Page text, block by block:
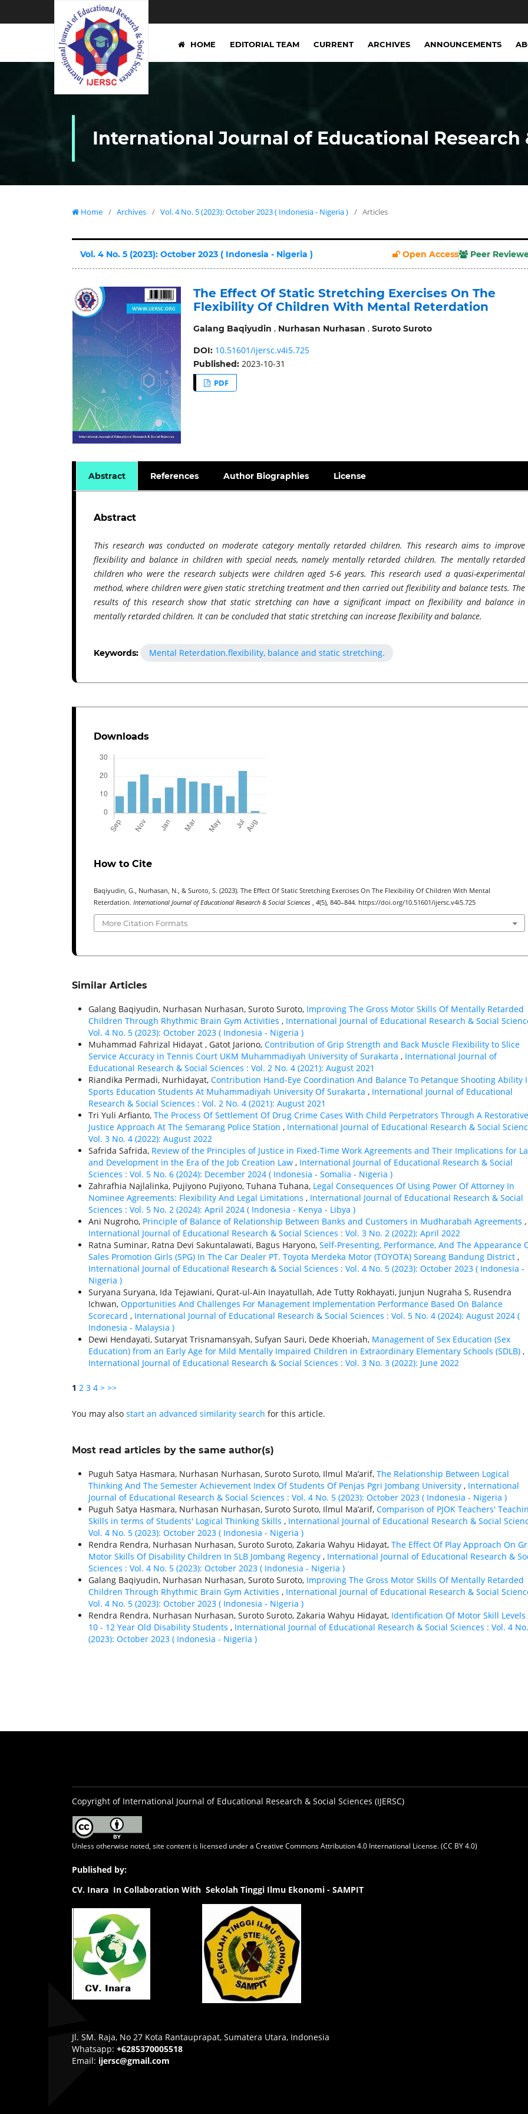
HOME EDITORIAL TEAM CURRENT ARCHIVES ANNOUNCEMENTS
International Journal of Educational Research
Home / Archives / Vol. 4 No. 5 (2023): October 2023 ( Indonesia - Nigeria ) / Articles
Vol. 4 No. 5 (2023): October 2023 ( Indonesia - Nigeria ) Open Access Peer
The Effect Of Static Stretching Exercises On The
Flexibility Of Children With Mental Reterdation
Galang Baqiyudin , Nurhasan Nurhasan , Suroto Suroto
DOI: 10.51601/ijersc.v4i5.725
Published: 2023-10-31
PDF
Abstract References Author Biographies License
Abstract
This research was conducted on moderate category mentally retarded children. This research aims to improve
flexibility and balance in children with special needs, namely mentally retarded children. The mentally retarded
children who were the research subjects were children aged 5-6 years. This research used a quasi-experimental
method, where children were given static stretching treatment and then carried out flexibility and balance tests. The
results of this research show that static stretching can have a significant impact on flexibility and balance in
mentally retarded children. It can be concluded that static stretching can increase flexibility and balance.
Keywords: Mental Reterdation.flexibility, balance and static stretching.
Downloads
How to Cite
Baqiyudin, G., Nurhasan, N., & Suroto, S. (2023). The Effect Of Static Stretching Exercises On The Flexibility Of Children With Mental
Reterdation. International Journal of Educational Research & Social Sciences 4(5), 840–844. https://doi.org/10.51601/ijersc.v4i5.725
More Citation Formats
Similar Articles
Galang Baqiyudin, Nurhasan Nurhasan, Suroto Suroto, Improving The Gross Motor Skills Of Mentally Retarded
Children Through Rhythmic Brain Gym Activities , International Journal of Educational Research & Social
Vol. 4 No. 5 (2023): October 2023 ( Indonesia - Nigeria )
Muhammad Fahrizal Hidayat , Gatot Jariono, Contribution of Grip Strength and Back Muscle Flexibility to Slice
Service Accuracy in Tennis Court UKM Muhammadiyah University of Surakarta , International Journal of
Educational Research & Social Sciences : Vol. 2 No. 4 (2021): August 2021
Riandika Permadi, Nurhidayat, Contribution Hand-Eye Coordination And Balance To Petanque Shooting Ability
Sports Education Students At Muhammadiyah University Of Surakarta , International Journal of Educational
Research & Social Sciences : Vol. 2 No. 4 (2021): August 2021
Tri Yuli Arfianto, The Process Of Settlement Of Drug Crime Cases With Child Perpetrators Through A Restorative
Justice Approach At The Semarang Police Station , International Journal of Educational Research & Social
Vol. 3 No. 4 (2022): August 2022
Safrida Safrida, Review of the Principles of Justice in Fixed-Time Work Agreements and Their Implications for
and Development in the Era of the Job Creation Law , International Journal of Educational Research & Social
Sciences : Vol. 5 No. 6 (2024): December 2024 ( Indonesia - Somalia - Nigeria )
Zahrafhia Najlalinka, Pujiyono Pujiyono, Tuhana Tuhana, Legal Consequences Of Using Power Of Attorney In
Nominee Agreements: Flexibility And Legal Limitations , International Journal of Educational Research & Social
Sciences : Vol. 5 No. 2 (2024): April 2024 ( Indonesia - Kenya - Libya )
Ani Nugroho, Principle of Balance of Relationship Between Banks and Customers in Mudharabah Agreements ,
International Journal of Educational Research & Social Sciences : Vol. 3 No. 2 (2022): April 2022
Ratna Suminar, Ratna Devi Sakuntalawati, Bagus Haryono, Self-Presenting, Performance, And The Appearance
Sales Promotion Girls (SPG) In The Car Dealer PT. Toyota Merdeka Motor (TOYOTA) Soreang Bandung District ,
International Journal of Educational Research & Social Sciences : Vol. 4 No. 5 (2023): October 2023 ( Indonesia -
Nigeria )
Suryana Suryana, Ida Tejawiani, Qurat-ul-Ain Inayatullah, Ade Tutty Rokhayati, Junjun Nugraha S, Rusendra
Ichwan, Opportunities And Challenges For Management Implementation Performance Based On Balance
Scorecard , International Journal of Educational Research & Social Sciences : Vol. 5 No. 4 (2024): August 2024 (
Indonesia - Malaysia )
Dewi Hendayati, Sutaryat Trisnamansyah, Sufyan Sauri, Dede Khoeriah, Management of Sex Education (Sex
Education) from an Early Age for Mild Mentally Impaired Children in Extraordinary Elementary Schools (SDLB) ,
International Journal of Educational Research & Social Sciences : Vol. 3 No. 3 (2022): June 2022
1 2 3 4 > >>
You may also start an advanced similarity search for this article.
Most read articles by the same author(s)
Puguh Satya Hasmara, Nurhasan Nurhasan, Suroto Suroto, Ilmul Ma’arif, The Relationship Between Logical
Thinking And The Semester Achievement Index Of Students Of Penjas Pgri Jombang University , International
Journal of Educational Research & Social Sciences : Vol. 4 No. 5 (2023): October 2023 ( Indonesia - Nigeria )
Puguh Satya Hasmara, Nurhasan Nurhasan, Suroto Suroto, Ilmul Ma’arif, Comparison of PJOK Teachers'
Skills in terms of Students' Logical Thinking Skills , International Journal of Educational Research & Social
Vol. 4 No. 5 (2023): October 2023 ( Indonesia - Nigeria )
Rendra Rendra, Nurhasan Nurhasan, Suroto Suroto, Zakaria Wahyu Hidayat, The Effect Of Play Approach On
Motor Skills Of Disability Children In SLB Jombang Regency , International Journal of Educational Research &
Sciences : Vol. 4 No. 5 (2023): October 2023 ( Indonesia - Nigeria )
Galang Baqiyudin, Nurhasan Nurhasan, Suroto Suroto, Improving The Gross Motor Skills Of Mentally Retarded
Children Through Rhythmic Brain Gym Activities , International Journal of Educational Research & Social
Vol. 4 No. 5 (2023): October 2023 ( Indonesia - Nigeria )
Rendra Rendra, Nurhasan Nurhasan, Suroto Suroto, Zakaria Wahyu Hidayat, Identification Of Motor Skill Levels
10 - 12 Year Old Disability Students , International Journal of Educational Research & Social Sciences : Vol. 4
(2023): October 2023 ( Indonesia - Nigeria )
Copyright of International Journal of Educational Research & Social Sciences (IJERSC)
Unless otherwise noted, site content is licensed under a Creative Commons Attribution 4.0 International License. (CC BY 4.0)
Published by:
CV. Inara In Collaboration With Sekolah Tinggi Ilmu Ekonomi - SAMPIT
Jl. SM. Raja, No 27 Kota Rantauprapat, Sumatera Utara, Indonesia
Whatsapp: +6285370005518
Email: ijersc@gmail.com